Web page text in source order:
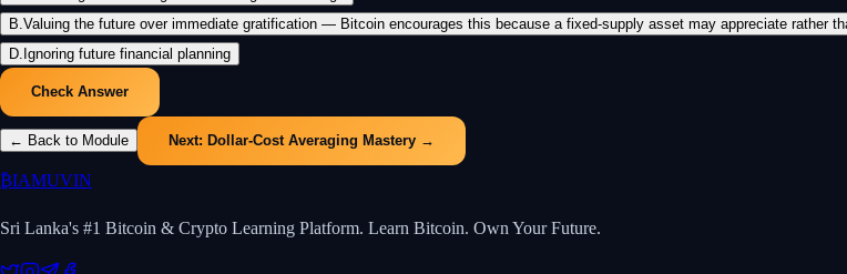
B Valuing the future over immediate gratification — Bitcoin encourages this because a fixed-supply asset may appreciate rather
D Ignoring future financial planning
Check Answer
← Back to Module Next: Dollar-Cost Averaging Mastery →
₿IAMUVIN
Sri Lanka's #1 Bitcoin & Crypto Learning Platform. Learn Bitcoin. Own Your Future.